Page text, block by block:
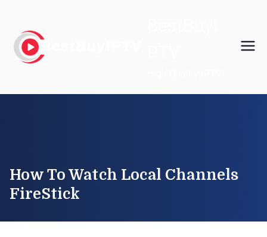
content
How To Watch Local Channels
FireStick